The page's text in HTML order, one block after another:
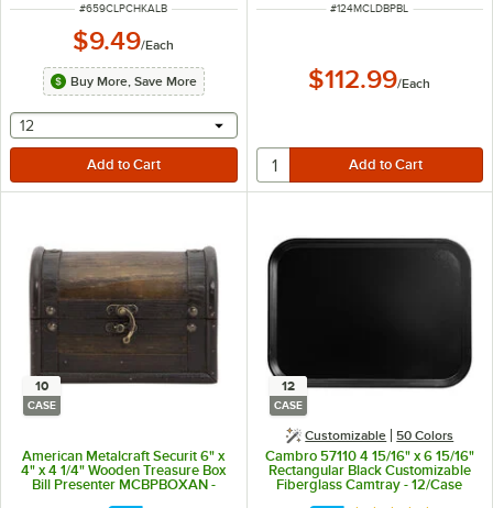
ITEM NUMBER
#659CLPCHKALB
$9.49/Each
Buy More, Save More
selecting other will provide a text input
12
ITEM NUMBER
#124MCLDBPBL
$112.99/Each
10
CASE
American Metalcraft Securit 6" x
4" x 4 1/4" Wooden Treasure Box
Bill Presenter MCBPBOXAN -
12
CASE
Customizable 50 Colors
Cambro 57110 4 15/16" x 6 15/16"
Rectangular Black Customizable
Fiberglass Camtray - 12/Case